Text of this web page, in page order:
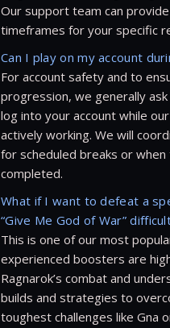
Our support team can
timeframes for your specific
Can I play on my account
For account safety and to
progression, we generally
log into your account while
actively working. We will
for scheduled breaks or
completed.
What if I want to defeat a
“Give Me God of War”
This is one of our most
experienced boosters are
Ragnarok’s combat and
builds and strategies to
toughest challenges like Gna